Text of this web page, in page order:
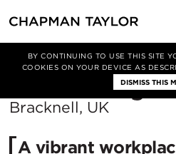
BY CONTINUING TO USE THIS SITE
COOKIES ON YOUR DEVICE AS
DISMISS THIS
Three Arlington Square
Three
Bracknell, UK
A vibrant